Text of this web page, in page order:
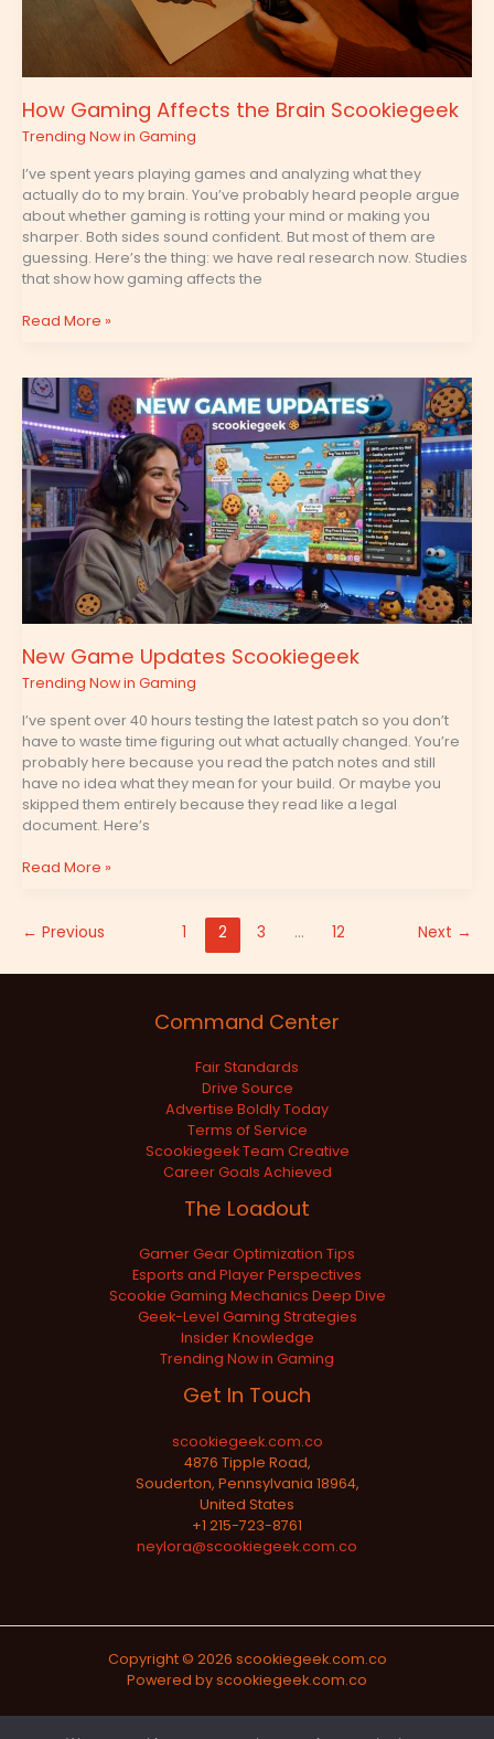
How Gaming Affects the Brain Scookiegeek
Trending Now in Gaming
I’ve spent years playing games and analyzing what they
actually do to my brain. You’ve probably heard people argue
about whether gaming is rotting your mind or making you
sharper. Both sides sound confident. But most of them are
guessing. Here’s the thing: we have real research now. Studies
that show how gaming affects the
Read More »
New Game Updates Scookiegeek
Trending Now in Gaming
I’ve spent over 40 hours testing the latest patch so you don’t
have to waste time figuring out what actually changed. You’re
probably here because you read the patch notes and still
have no idea what they mean for your build. Or maybe you
skipped them entirely because they read like a legal
document. Here’s
New
Game
Updates
Scookiegeek
Read More »
← Previous 1 2 3 … 12 Next →
Command Center
Fair Standards
Drive Source
Advertise Boldly Today
Terms of Service
Scookiegeek Team Creative
Career Goals Achieved
The Loadout
Gamer Gear Optimization Tips
Esports and Player Perspectives
Scookie Gaming Mechanics Deep Dive
Geek-Level Gaming Strategies
Insider Knowledge
Trending Now in Gaming
Get In Touch
scookiegeek.com.co
4876 Tipple Road,
Souderton, Pennsylvania 18964,
United States
+1 215-723-8761
neylora@scookiegeek.com.co
Copyright © 2026 scookiegeek.com.co
Powered by scookiegeek.com.co